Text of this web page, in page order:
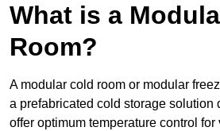
What is a
Room?
A modular cold room or modular
a prefabricated cold storage solution
offer optimum temperature control